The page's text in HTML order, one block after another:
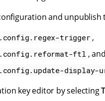
and
trigger ,
ftl , and
display-
key editor by selecting